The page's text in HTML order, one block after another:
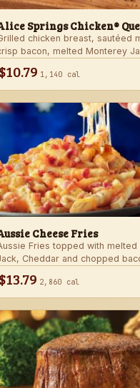
Springs Chicken®
chicken breast, sautéed
bacon, melted Monterey
crispy flour tortilla. Served with
$10.79 1,140 cal
Cheese Fries
Fries topped with melted
Cheddar and chopped
$13.79 2,860 cal